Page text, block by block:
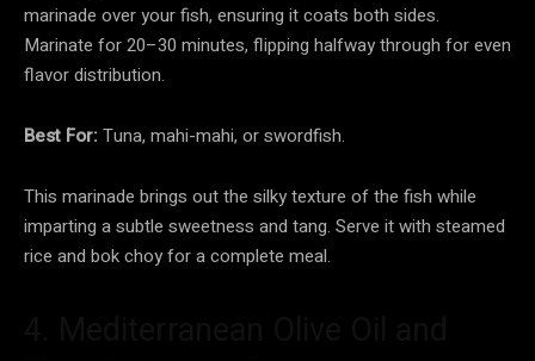
marinade over your fish, ensuring it coats both sides.
Marinate for 20–30 minutes, flipping halfway through for even
flavor distribution.
Best For:Tuna, mahi-mahi, or swordfish.
This marinade brings out the silky texture of the fish while
imparting a subtle sweetness and tang. Serve it with steamed
rice and bok choy for a complete meal.